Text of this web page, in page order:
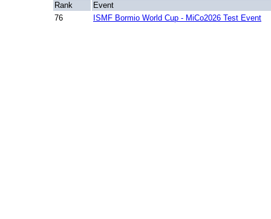
Rank
Event
76
ISMF Bormio World Cup - MiCo2026 Test Event